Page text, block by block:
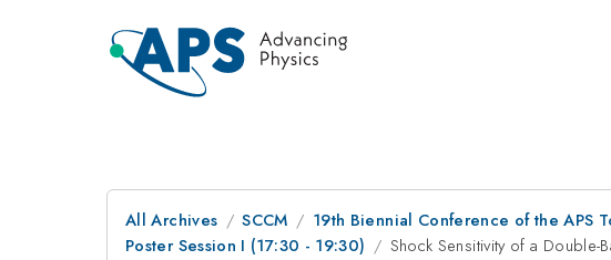
All Archives SCCM
19th Biennial Conference of the APS
Poster Session I (17:30 - 19:30)
Shock Sensitivity of a